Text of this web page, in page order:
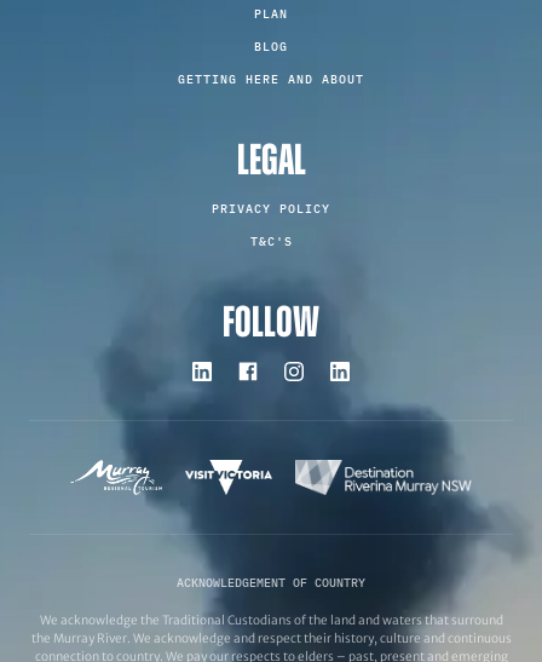
PLAN
BLOG
GETTING HERE AND ABOUT
LEGAL
PRIVACY POLICY
T&C'S
FOLLOW
ACKNOWLEDGEMENT OF COUNTRY
We acknowledge the Traditional Custodians of the land and waters that surround
the Murray River. We acknowledge and respect their history, culture and continuous
connection to country. We pay our respects to elders – past, present and emerging